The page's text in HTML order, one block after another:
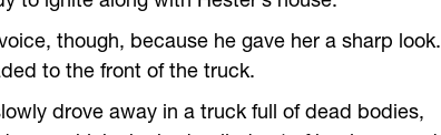
though, because he gave her a sharp look.
to the front of the truck.
drove away in a truck full of dead bodies,